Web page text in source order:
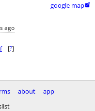
google map
ago
[?]
about
app